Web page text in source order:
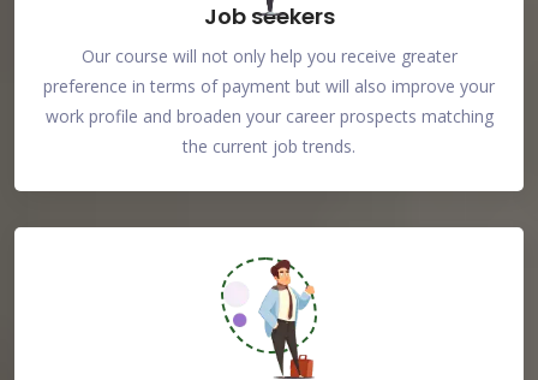
Job seekers
Our course will not only help you receive greater
preference in terms of payment but will also improve your
work profile and broaden your career prospects matching
the current job trends.